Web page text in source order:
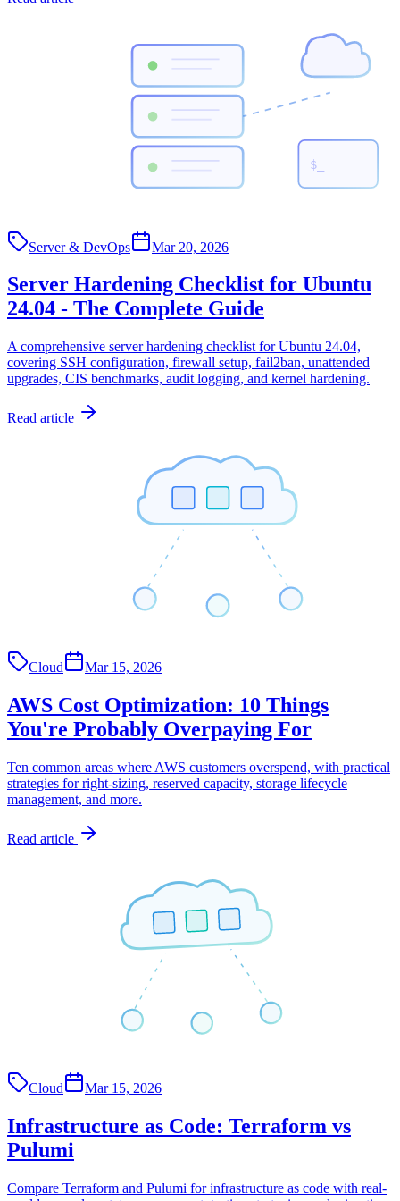
$_
Server & DevOps Mar 20, 2026
Server Hardening Checklist for Ubuntu
24.04 - The Complete Guide
A comprehensive server hardening checklist for Ubuntu 24.04,
covering SSH configuration, firewall setup, fail2ban, unattended
upgrades, CIS benchmarks, audit logging, and kernel hardening.
Read article
Cloud Mar 15, 2026
AWS Cost Optimization: 10 Things
You're Probably Overpaying For
Ten common areas where AWS customers overspend, with practical
strategies for right-sizing, reserved capacity, storage lifecycle
management, and more.
Read article
Cloud Mar 15, 2026
Infrastructure as Code: Terraform vs
Pulumi
Compare Terraform and Pulumi for infrastructure as code with real-